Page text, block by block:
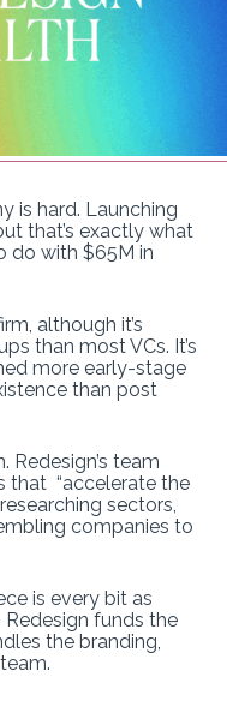
is hard. Launching
that’s exactly what
do with $65M in
although it’s
than most VCs. It’s
more early-stage
than post
Redesign’s team
that “accelerate the
sectors,
companies to
is every bit as
funds the
the branding,